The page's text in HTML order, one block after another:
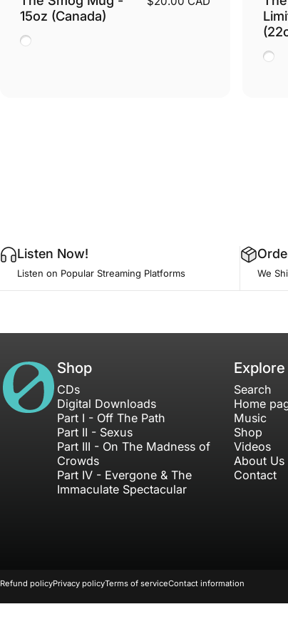
15oz (Canada)
White
White
Listen Now!
Listen on Popular Streaming Platforms We
House of NotShop
CDs
Digital Downloads
Part I - Off The Path
Part II - Sexus
Part III - On The Madness of
Crowds
Part IV - Evergone & The
Immaculate Spectacular
Explore
Search
Home
Music
Shop
Videos
About Us
Contact
Refund policyPrivacy policyTerms of serviceContact information